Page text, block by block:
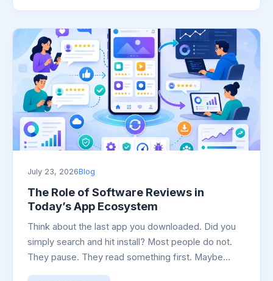
July 23, 2026Blog
The Role of Software Reviews in
Today’s App Ecosystem
Think about the last app you downloaded. Did you
simply search and hit install? Most people do not.
They pause. They read something first. Maybe…